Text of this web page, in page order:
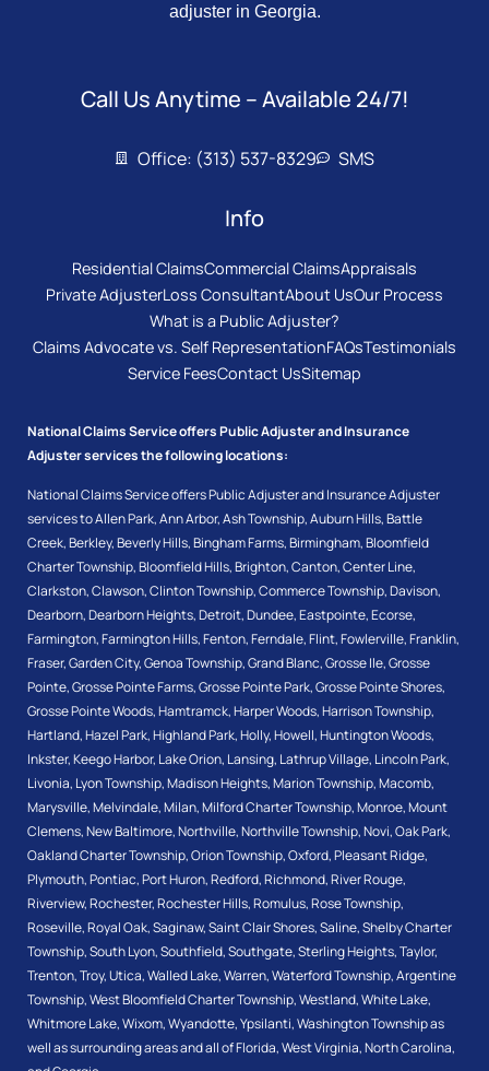
adjuster in Georgia.
Call Us Anytime – Available 24/7!
Office: (313) 537-8329 SMS
Info
Residential ClaimsCommercial ClaimsAppraisals
Private AdjusterLoss ConsultantAbout UsOur Process
What is a Public Adjuster?
Claims Advocate vs. Self RepresentationFAQsTestimonials
Service FeesContact UsSitemap
National Claims Service offers Public Adjuster and Insurance
Adjuster services the following locations:
National Claims Service offers Public Adjuster and Insurance Adjuster
services toAllen Park,Ann Arbor,Ash Township,Auburn Hills,Battle
Creek,Berkley,Beverly Hills,Bingham Farms,Birmingham,Bloomfield
Charter Township,Bloomfield Hills,Brighton,Canton,Center Line,
Clarkston,Clawson,Clinton Township,Commerce Township,Davison,
Dearborn,Dearborn Heights,Detroit,Dundee,Eastpointe,Ecorse,
Farmington,Farmington Hills,Fenton,Ferndale,Flint,Fowlerville,Franklin,
Fraser,Garden City,Genoa Township,Grand Blanc,Grosse Ile,Grosse
Pointe,Grosse Pointe Farms,Grosse Pointe Park,Grosse Pointe Shores,
Grosse Pointe Woods,Hamtramck,Harper Woods,Harrison Township,
Hartland,Hazel Park,Highland Park,Holly,Howell,Huntington Woods,
Inkster,Keego Harbor, Lake Orion, Lansing, Lathrup Village, Lincoln Park,
Livonia, Lyon Township,Madison Heights,Marion Township,Macomb,
Marysville,Melvindale,Milan,Milford Charter Township,Monroe,Mount
Clemens,New Baltimore,Northville,Northville Township,Novi,Oak Park,
Oakland Charter Township,Orion Township,Oxford,Pleasant Ridge,
Plymouth,Pontiac,Port Huron,Redford,Richmond,River Rouge,
Riverview,Rochester,Rochester Hills,Romulus,Rose Township,
Roseville,Royal Oak,Saginaw,Saint Clair Shores,Saline,Shelby Charter
Township,South Lyon,Southfield,Southgate,Sterling Heights,Taylor,
Trenton,Troy,Utica,Walled Lake,Warren,Waterford Township,Argentine
Township,West Bloomfield Charter Township,Westland,White Lake,
Whitmore Lake,Wixom,Wyandotte,Ypsilanti,Washington Townshipas
well as surrounding areas and all of Florida, West Virginia, North Carolina,